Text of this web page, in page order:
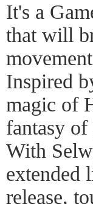
It's a
that will
Inspired
magic of
fantasy
With
extended
release,